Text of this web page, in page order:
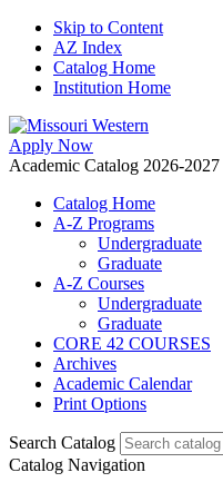
Skip to Content
AZ Index
Catalog Home
Institution Home
Apply Now
Academic Catalog 2026-2027
Catalog Home
A-Z Programs
Undergraduate
Graduate
A-Z Courses
Undergraduate
Graduate
CORE 42 COURSES
Archives
Academic Calendar
Print Options
Search Catalog
Catalog Navigation